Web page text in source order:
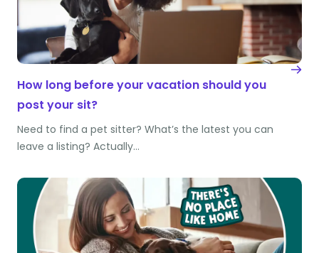
How long before your vacation should you
post your sit?
Need to find a pet sitter? What’s the latest you can
leave a listing? Actually…